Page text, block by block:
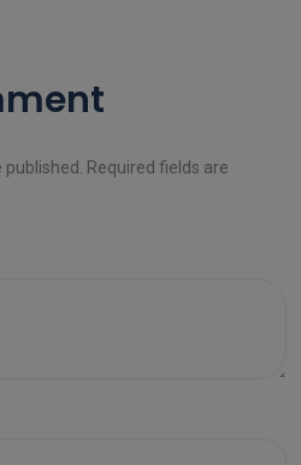
Required fields are